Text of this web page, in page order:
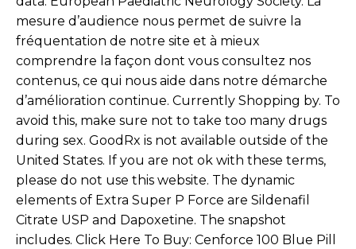
mesure d’audience nous permet de suivre la
fréquentation de notre site et à mieux
comprendre la façon dont vous consultez nos
contenus, ce qui nous aide dans notre démarche
d’amélioration continue. Currently Shopping by. To
avoid this, make sure not to take too many drugs
during sex. GoodRx is not available outside of the
United States. If you are not ok with these terms,
please do not use this website. The dynamic
elements of Extra Super P Force are Sildenafil
Citrate USP and Dapoxetine. The snapshot
includes. Click Here To Buy: Cenforce 100 Blue Pill